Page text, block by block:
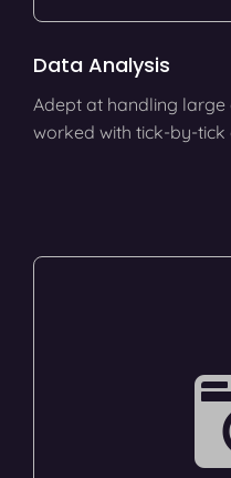
Data Analysis
Adept at handling
worked with tick-by-tick